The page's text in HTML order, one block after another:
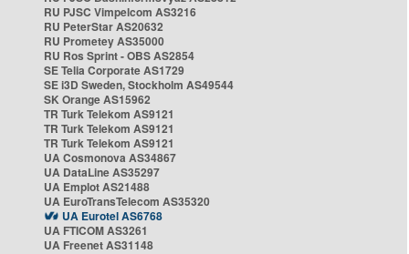
RU PJSC Vimpelcom AS3216
RU PeterStar AS20632
RU Prometey AS35000
RU Ros Sprint - OBS AS2854
SE Telia Corporate AS1729
SE i3D Sweden, Stockholm AS49544
SK Orange AS15962
TR Turk Telekom AS9121
TR Turk Telekom AS9121
TR Turk Telekom AS9121
UA Cosmonova AS34867
UA DataLine AS35297
UA Emplot AS21488
UA EuroTransTelecom AS35320
UA Eurotel AS6768
UA FTICOM AS3261
UA Freenet AS31148